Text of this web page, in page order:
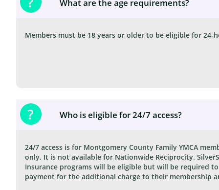
What are the age requirements?
Members must be 18 years or older to be eligible for 24-
Who is eligible for 24/7 access?
24/7 access is for Montgomery County Family YMCA
only. It is not available for Nationwide Reciprocity.
Insurance programs will be eligible but will be required
payment for the additional charge to their membership
?